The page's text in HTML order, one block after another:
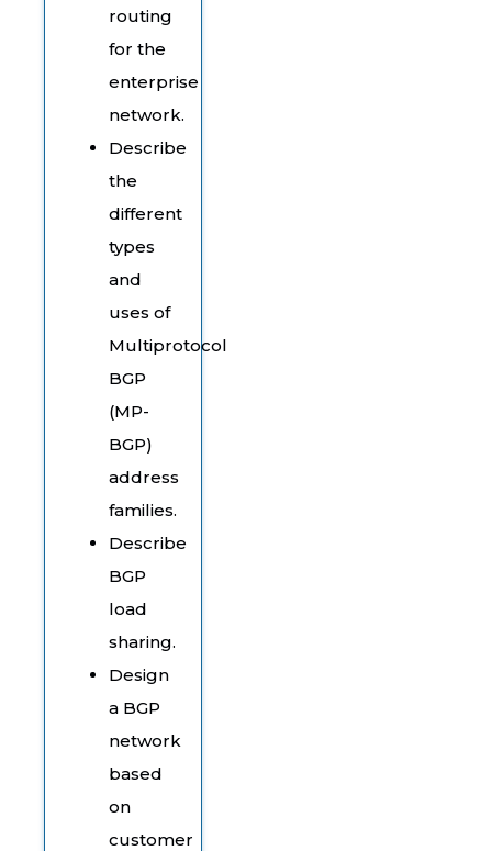
routing
for the
enterprise
network.
Describe
the
different
types
and
uses of
Multiprotocol
BGP
(MP-
BGP)
address
families.
Describe
BGP
load
sharing.
Design
a BGP
network
based
on
customer